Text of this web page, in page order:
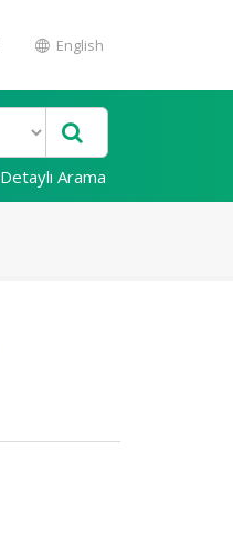
English
Detaylı Arama